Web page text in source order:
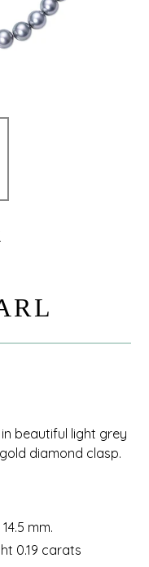
beautiful light grey
diamond clasp.
mm.
0.19 carats